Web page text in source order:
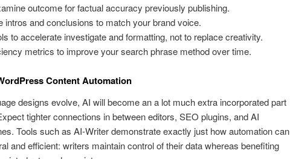
outcome for factual accuracy previously publishing.
intros and conclusions to match your brand voice.
to accelerate investigate and formatting, not to replace creativity.
metrics to improve your search phrase method over time.
Content Automation
designs evolve, AI will become an a lot much extra incorporated part
tighter connections in between editors, SEO plugins, and AI
Tools such as AI-Writer demonstrate exactly just how automation can
and efficient: writers maintain control of their data whereas benefiting